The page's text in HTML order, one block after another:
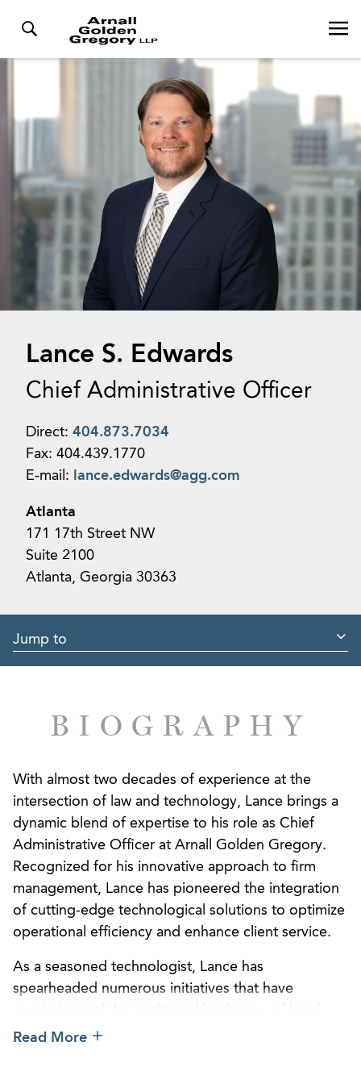
Lance S. Edwards
Chief Administrative Officer
Direct: 404.873.7034
Fax: 404.439.1770
E-mail:
lance.edwards@agg.com
Atlanta
171 17th Street NW
Suite 2100
Atlanta, Georgia 30363
Jump to
BIOGRAPHY
With almost two decades of experience at the
intersection of law and technology, Lance brings a
dynamic blend of expertise to his role as Chief
Administrative Officer at Arnall Golden Gregory.
Recognized for his innovative approach to firm
management, Lance has pioneered the integration
of cutting-edge technological solutions to optimize
operational efficiency and enhance client service.
As a seasoned technologist, Lance has
spearheaded numerous initiatives that have
administration. Notably, his successful
Read More